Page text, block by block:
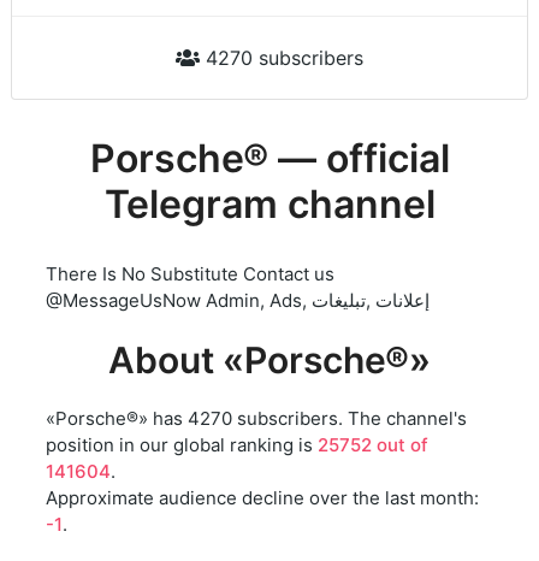
4270 subscribers
Porsche® — official
Telegram channel
There Is No Substitute Contact us
@MessageUsNow Admin, Ads, إعلانات ,تبليغات
About «Porsche®»
«Porsche®» has 4270 subscribers. The channel's
position in our global ranking is 25752 out of
141604.
Approximate audience decline over the last month:
-1.